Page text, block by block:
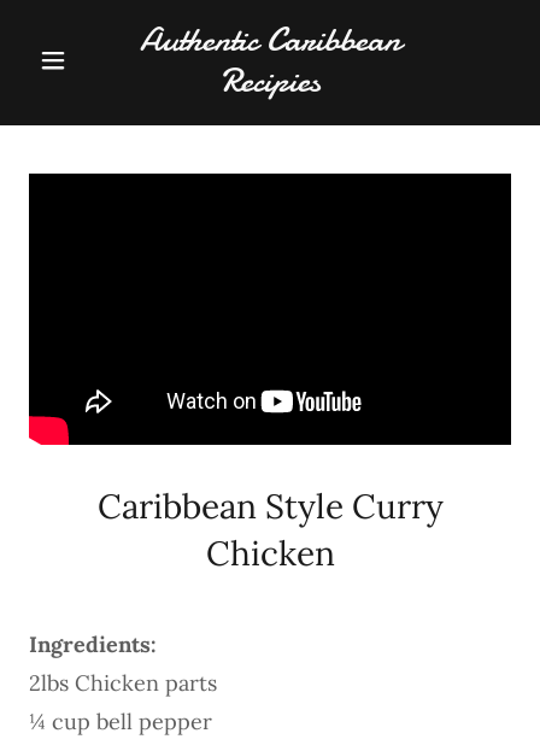
Authentic Caribbean
Recipies
Caribbean Style Curry
Chicken
Ingredients:
2lbs Chicken parts
¼ cup bell pepper